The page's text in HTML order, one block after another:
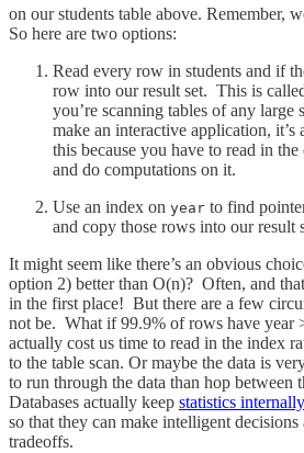
on our students table above. Remember,
So here are two options:
Read every row in students and if
row into our result set. This is
you’re scanning tables of any large
make an interactive application, it’s
this because you have to read in
and do computations on it.
Use an index on year to find
and copy those rows into our result
It might seem like there’s an obvious
option 2) better than O(n)? Often, and
in the first place! But there are a few
not be. What if 99.9% of rows have year
actually cost us time to read in the index
to the table scan. Or maybe the data is
to run through the data than hop between
Databases actually keep statistics internally
so that they can make intelligent decisions
tradeoffs.